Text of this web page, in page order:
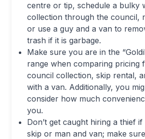
centre or tip, schedule a bulky
collection through the council,
or use a guy and a van to
trash if it is garbage.
Make sure you are in the
range when comparing pricing
council collection, skip rental,
with a van. Additionally, you
consider how much
you.
Don’t get caught hiring a thief
skip or man and van; make